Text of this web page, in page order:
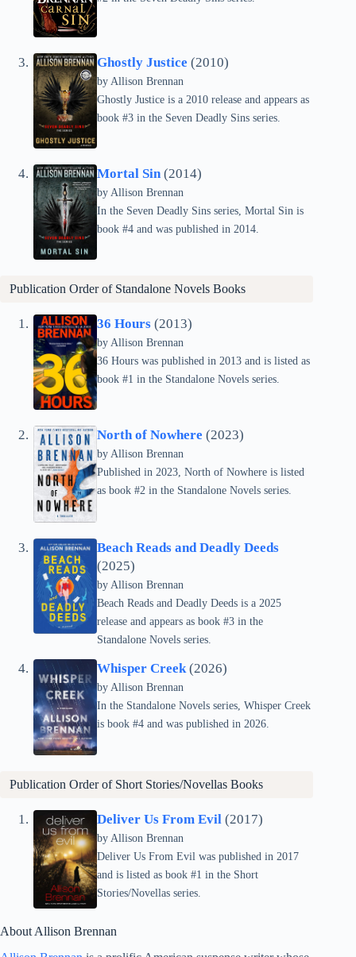
Ghostly Justice (2010)
by Allison Brennan
Ghostly Justice is a 2010 release and appears as
book #3 in the Seven Deadly Sins series.
Mortal Sin(2014)
by Allison Brennan
In the Seven Deadly Sins series, Mortal Sin is
book #4 and was published in 2014.
Publication Order of Standalone Novels Books
36 Hours (2013)
by Allison Brennan
36 Hours was published in 2013 and is listed as
book #1 in the Standalone Novels series.
North of Nowhere (2023)
by Allison Brennan
Published in 2023, North of Nowhere is listed
as book #2 in the Standalone Novels series.
Beach Reads and Deadly Deeds
(2025)
by Allison Brennan
Beach Reads and Deadly Deeds is a 2025
release and appears as book #3 in the
Standalone Novels series.
Whisper Creek (2026)
by Allison Brennan
In the Standalone Novels series, Whisper Creek
is book #4 and was published in 2026.
Publication Order of Short Stories/Novellas Books
Deliver Us From Evil (2017)
by Allison Brennan
Deliver Us From Evil was published in 2017
and is listed as book #1 in the Short
Stories/Novellas series.
About Allison Brennan